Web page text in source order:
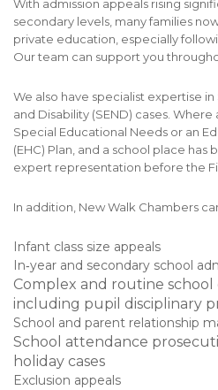
With admission appeals rising
secondary levels, many families
private education, especially
Our team can support you
We also have specialist expertise
and Disability (SEND) cases.
Special Educational Needs or an
(EHC) Plan, and a school place
expert representation before the
In addition, New Walk Chambers
Infant class size appeals
In‑year and secondary school
Complex and routine school
including pupil disciplinary
School and parent relationship
School attendance
holiday cases
Exclusion appeals